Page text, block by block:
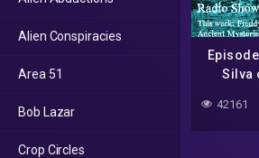
Alien Conspiracies
Area 51
Bob Lazar
Crop Circles
Silva
Sites
42161